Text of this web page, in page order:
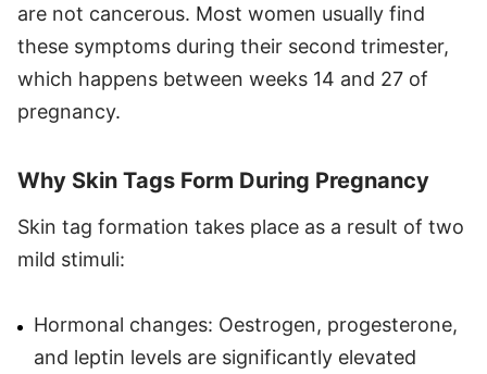
are not cancerous. Most women usually find
these symptoms during their second trimester,
which happens between weeks 14 and 27 of
pregnancy.
Why Skin Tags Form During Pregnancy
Skin tag formation takes place as a result of two
mild stimuli:
Hormonal changes: Oestrogen, progesterone,
and leptin levels are significantly elevated